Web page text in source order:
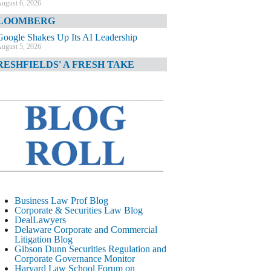
6, 2026
Shakes Up Its AI Leadership
5, 2026
A FRESH TAKE
TIMES
JPMorgan Poaches BofA M&A Banker
DIARY
AI-Related Class Actions Piling Up
CORPORATE &
LITIGATION BLOG
Delaware Offers Faster Corporate Filings
Services Than Texas
August 5, 2026
STREET JOURNAL
Business Law Prof Blog
Corporate & Securities Law Blog
DealLawyers
Delaware Corporate and Commercial
Litigation Blog
Gibson Dunn Securities Regulation and
Corporate Governance Monitor
Harvard Law School Forum on